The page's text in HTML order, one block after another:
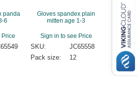
panda
6
Price
Gloves spandex plain
mitten age 1-3
Sign in to see Price
SKU:
JC65558
Pack size:
12